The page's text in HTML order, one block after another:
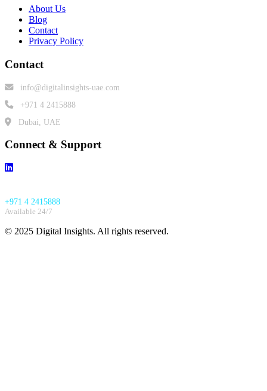
About Us
Blog
Contact
Privacy Policy
Contact
info@digitalinsights-uae.com
+971 4 2415888
Dubai, UAE
Connect & Support
+971 4 2415888
Available 24/7
© 2025 Digital Insights. All rights reserved.